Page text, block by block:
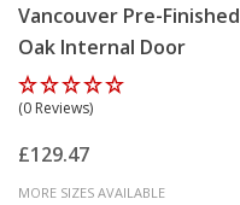
Vancouver Pre-Finished
Oak Internal Door
(0 Reviews)
£129.47
MORE SIZES AVAILABLE